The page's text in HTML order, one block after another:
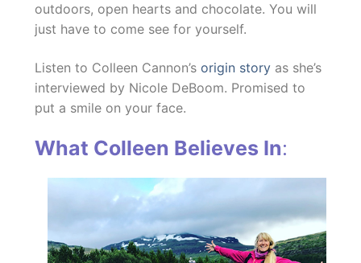
outdoors, open hearts and chocolate. You will
just have to come see for yourself.
Listen to Colleen Cannon’s origin storyas she’s
interviewed by Nicole DeBoom. Promised to
put a smile on your face.
What Colleen Believes In: